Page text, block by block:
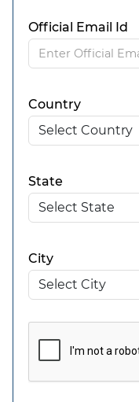
Official Email Id
Country
State
City